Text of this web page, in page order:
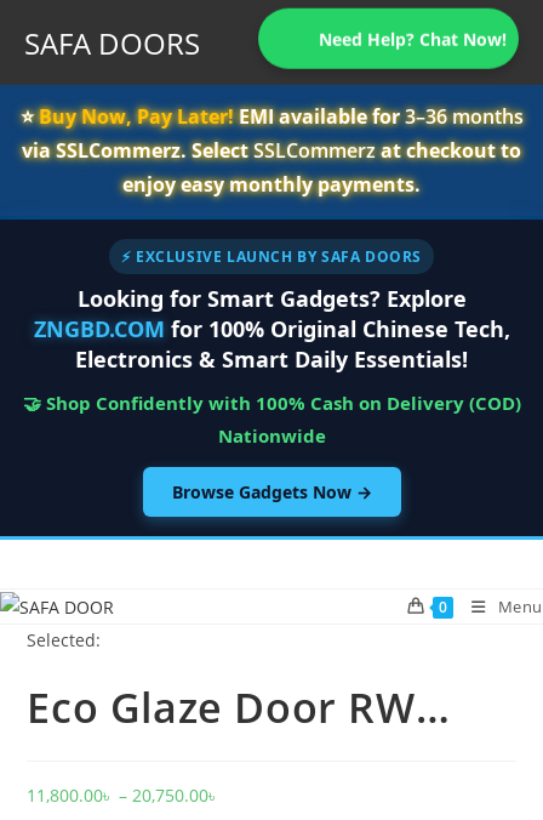
SAFA DOORS Need Help? Chat Now!
⭐️Buy Now, Pay Later!EMI available for3–36 months
via SSLCommerz. SelectSSLCommerzat checkout to
enjoy easy monthly payments.
⚡ EXCLUSIVE LAUNCH BY SAFA DOORS
Looking for Smart Gadgets? Explore
ZNGBD.COM for 100% Original Chinese Tech,
Electronics & Smart Daily Essentials!
🤝 Shop Confidently with 100% Cash on Delivery (COD)
Nationwide
Browse Gadgets Now →
content
0 Menu
Selected:
Eco Glaze Door RW…
11,800.00৳ – 20,750.00৳